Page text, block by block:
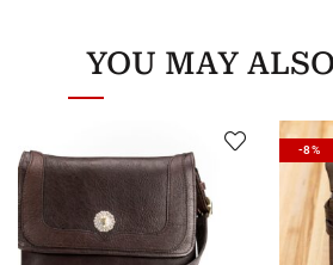
YOU MAY
-8%